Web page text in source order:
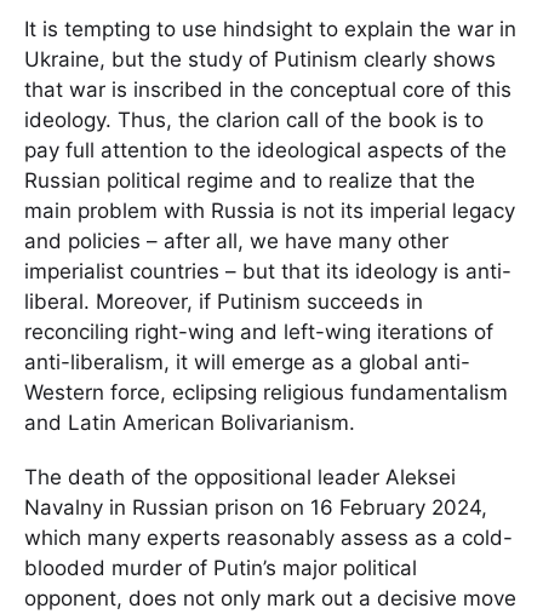
It is tempting to use hindsight to explain the war in
Ukraine, but the study of Putinism clearly shows
that war is inscribed in the conceptual core of this
ideology. Thus, the clarion call of the book is to
pay full attention to the ideological aspects of the
Russian political regime and to realize that the
main problem with Russia is not its imperial legacy
and policies – after all, we have many other
imperialist countries – but that its ideology is anti-
liberal. Moreover, if Putinism succeeds in
reconciling right-wing and left-wing iterations of
anti-liberalism, it will emerge as a global anti-
Western force, eclipsing religious fundamentalism
and Latin American Bolivarianism.
The death of the oppositional leader Aleksei
Navalny in Russian prison on 16 February 2024,
which many experts reasonably assess as a cold-
blooded murder of Putin’s major political
opponent, does not only mark out a decisive move